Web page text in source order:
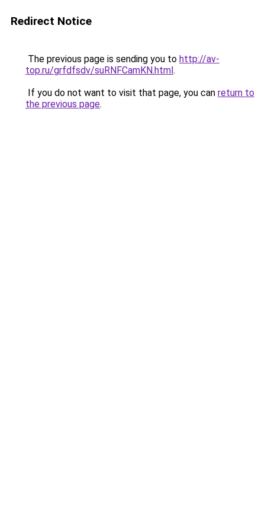
Redirect Notice
The previous page is sending you to http://av-
top.ru/grfdfsdv/suRNFCamKN.html.
If you do not want to visit that page, you can return to
the previous page.